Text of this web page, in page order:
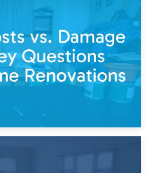
April 2026
What to Store and What to
Keep